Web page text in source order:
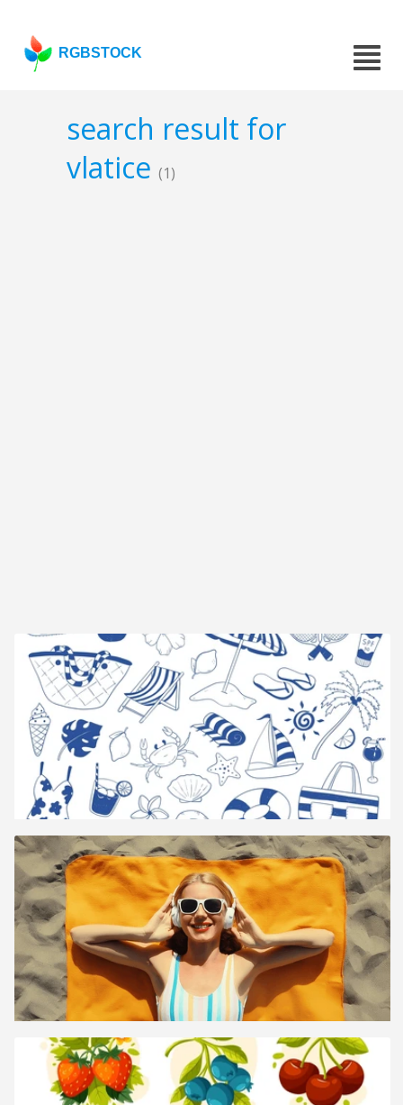
RGBSTOCK
search result for
vlatice (1)